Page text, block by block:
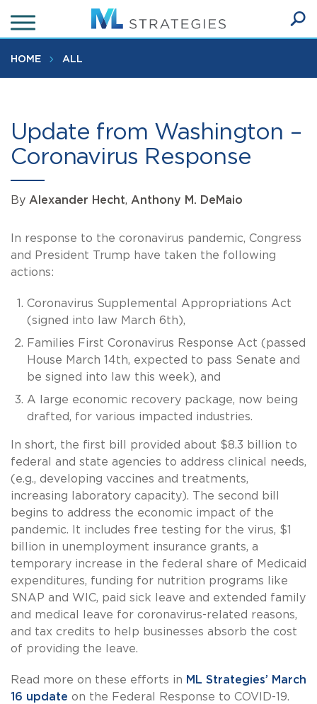
to
main
content
HOME ALL
Update from Washington –
Coronavirus Response
By Alexander Hecht, Anthony M. DeMaio
In response to the coronavirus pandemic, Congress
and President Trump have taken the following
actions:
Coronavirus Supplemental Appropriations Act
(signed into law March 6th),
Families First Coronavirus Response Act (passed
House March 14th, expected to pass Senate and
be signed into law this week), and
A large economic recovery package, now being
drafted, for various impacted industries.
In short, the first bill provided about $8.3 billion to
federal and state agencies to address clinical needs,
(e.g., developing vaccines and treatments,
increasing laboratory capacity). The second bill
begins to address the economic impact of the
pandemic. It includes free testing for the virus, $1
billion in unemployment insurance grants, a
temporary increase in the federal share of Medicaid
expenditures, funding for nutrition programs like
SNAP and WIC, paid sick leave and extended family
and medical leave for coronavirus-related reasons,
and tax credits to help businesses absorb the cost
of providing the leave.
Read more on these efforts in ML Strategies’ March
16 update on the Federal Response to COVID-19.